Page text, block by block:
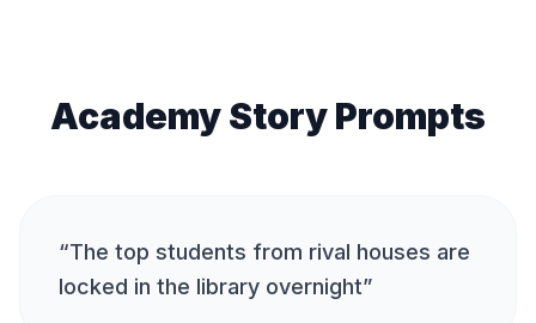
Academy Story Prompts
“The top students from rival houses are
locked in the library overnight”